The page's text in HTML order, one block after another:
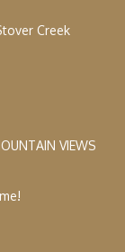
Creek
VIEWS